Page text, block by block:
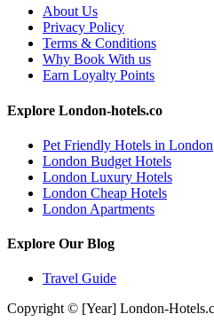
About Us
Privacy Policy
Terms & Conditions
Why Book With us
Earn Loyalty Points
Explore London-hotels.co
Pet Friendly Hotels in London
London Budget Hotels
London Luxury Hotels
London Cheap Hotels
London Apartments
Explore Our Blog
Travel Guide
Copyright © [Year] London-